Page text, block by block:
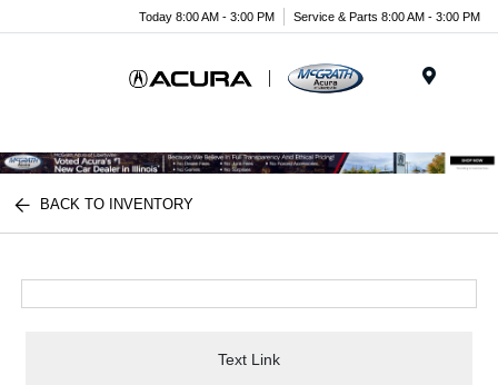
Today 8:00 AM - 3:00 PM Service & Parts 8:00 AM - 3:00 PM
BACK TO INVENTORY
Text Link